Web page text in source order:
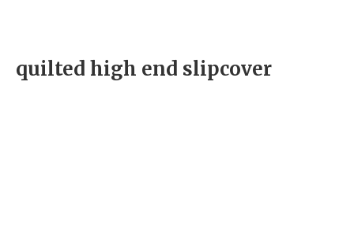
quilted high end slipcover